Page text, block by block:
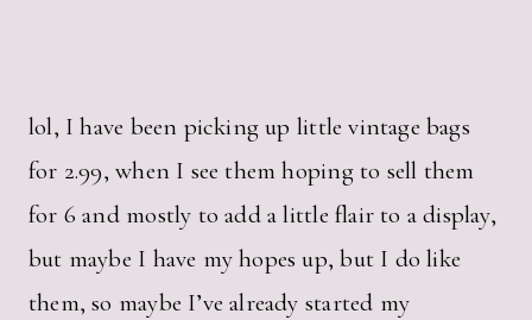
lol, I have been picking up little vintage bags
for 2.99, when I see them hoping to sell them
for 6 and mostly to add a little flair to a display,
but maybe I have my hopes up, but I do like
them, so maybe I’ve already started my